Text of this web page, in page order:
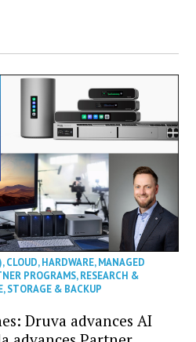
,CLOUD,HARDWARE,MANAGED
PROGRAMS,RESEARCH &
,STORAGE & BACKUP
Druva advances AI